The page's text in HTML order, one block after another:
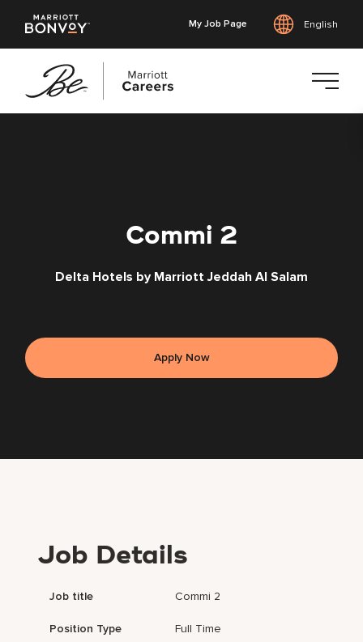
My Job Page English
Commi 2
Delta Hotels by Marriott Jeddah Al Salam
Apply Now
Job Details
Job title Commi 2
Position Type Full Time